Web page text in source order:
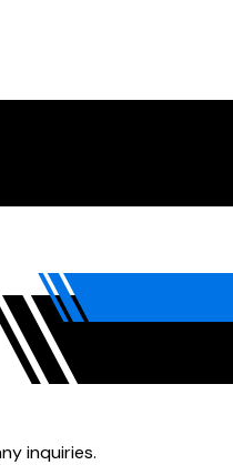
inquiries.